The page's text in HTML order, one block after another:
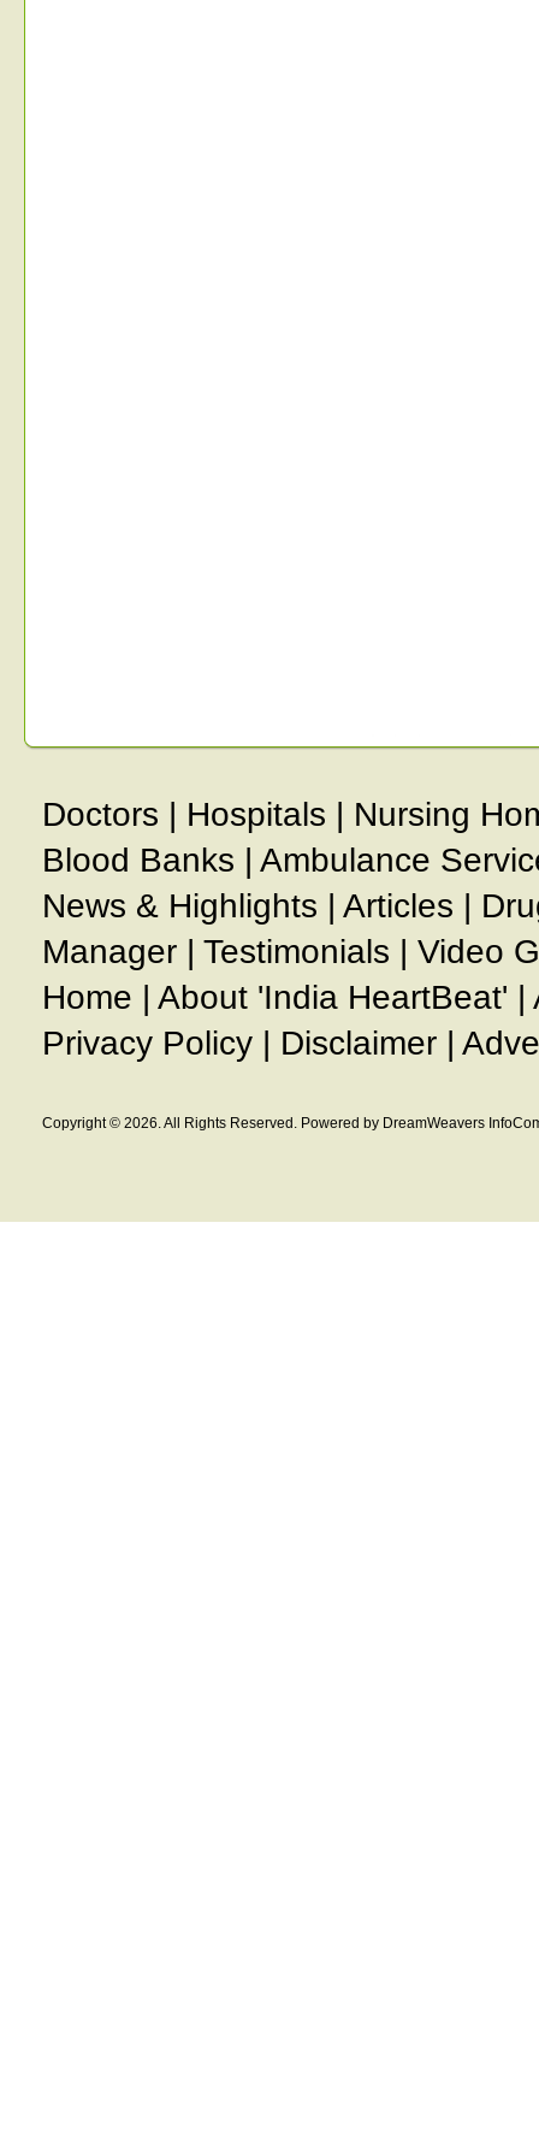
Doctors | Hospitals | Nursing
Blood Banks | Ambulance
News & Highlights | Articles |
Manager | Testimonials | Video
Home | About 'India HeartBeat' |
Privacy Policy | Disclaimer |
Copyright © 2026. All Rights Reserved. Powered by DreamWeavers